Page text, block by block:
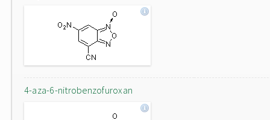
4-aza-6-nitrobenzofuroxan